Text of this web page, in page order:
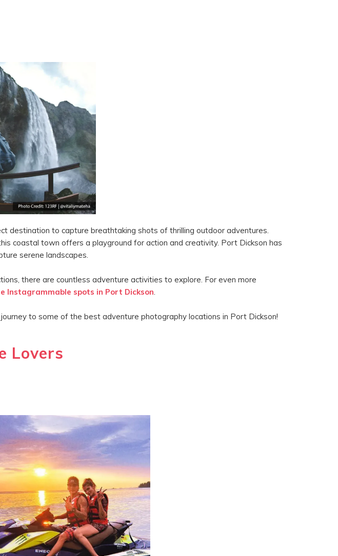
destination to capture breathtaking shots of thrilling outdoor adventures.
coastal town offers a playground for action and creativity. Port Dickson has
serene landscapes.
there are countless adventure activities to explore. For even more
Instagrammable spots in Port Dickson.
to some of the best adventure photography locations in Port Dickson!
Lovers